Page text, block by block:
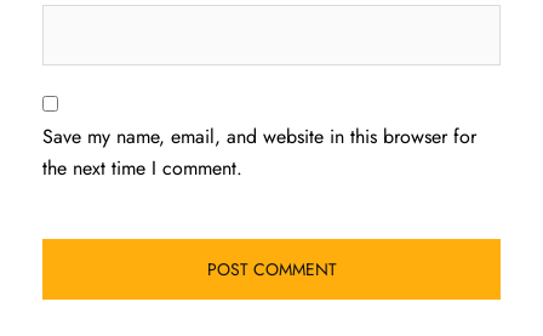
Save my name, email, and website in this browser for
the next time I comment.